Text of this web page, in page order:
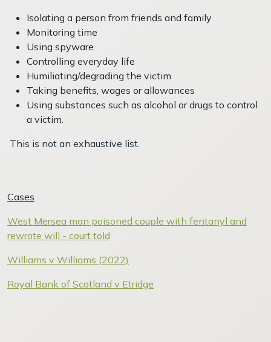
Isolating a person from friends and family
Monitoring time
Using spyware
Controlling everyday life
Humiliating/degrading the victim
Taking benefits, wages or allowances
Using substances such as alcohol or drugs to control
a victim.
This is not an exhaustive list.
Cases
West Mersea man poisoned couple with fentanyl and
rewrote will - court told
Williams v Williams (2022)
Royal Bank of Scotland v Etridge